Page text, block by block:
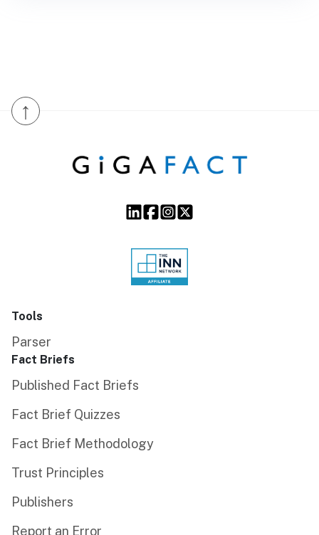
↑
Tools
Parser
Fact Briefs
Published Fact Briefs
Fact Brief Quizzes
Fact Brief Methodology
Trust Principles
Publishers
Report an Error